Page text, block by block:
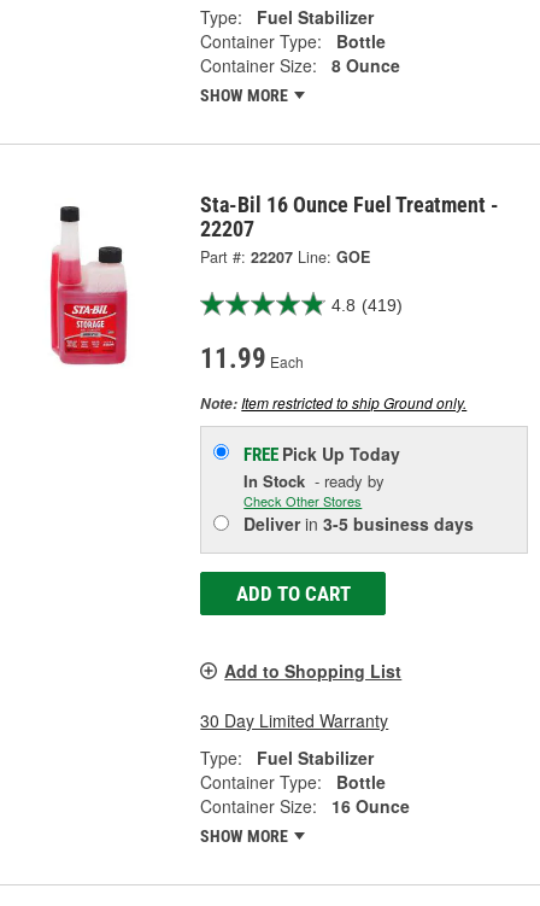
Type:
Fuel Stabilizer
Container Type:
Bottle
Container Size:
8 Ounce
SHOW MORE
Sta-Bil 16 Ounce Fuel Treatment -
22207
Part #: 22207 Line: GOE
4.8 (419)
11.99 Each
Note:Item restricted to ship Ground only.
FREE Pick UpToday
In Stock - ready by
Check Other Stores
Deliverin3-5 business days
ADD TO CART
Add to Shopping List
30 Day Limited Warranty
Type:
Fuel Stabilizer
Container Type:
Bottle
Container Size:
16 Ounce
SHOW MORE